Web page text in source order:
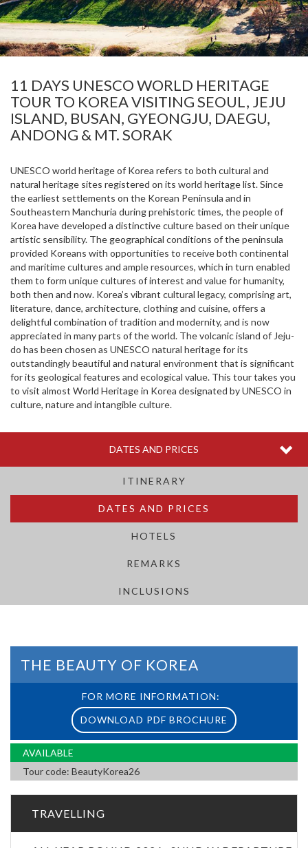
11 DAYS UNESCO WORLD HERITAGE
TOUR TO KOREA VISITING SEOUL, JEJU
ISLAND, BUSAN, GYEONGJU, DAEGU,
ANDONG & MT. SORAK
UNESCO world heritage of Korea refers to both cultural and
natural heritage sites registered on its world heritage list. Since
the earliest settlements on the Korean Peninsula and in
Southeastern Manchuria during prehistoric times, the people of
Korea have developed a distinctive culture based on their unique
artistic sensibility. The geographical conditions of the peninsula
provided Koreans with opportunities to receive both continental
and maritime cultures and ample resources, which in turn enabled
them to form unique cultures of interest and value for humanity,
both then and now. Korea’s vibrant cultural legacy, comprising art,
literature, dance, architecture, clothing and cuisine, offers a
delightful combination of tradition and modernity, and is now
appreciated in many parts of the world. The volcanic island of Jeju-
do has been chosen as UNESCO natural heritage for its
outstandingly beautiful and natural environment that is significant
for its geological features and ecological value. This tour takes you
to visit almost World Heritage in Korea designated by UNESCO in
culture, nature and intangible culture.
DATES AND PRICES
ITINERARY
DATES AND PRICES
HOTELS
REMARKS
INCLUSIONS
THE BEAUTY OF KOREA
FOR MORE INFORMATION:
DOWNLOAD PDF BROCHURE
AVAILABLE
Tour code: BeautyKorea26
TRAVELLING